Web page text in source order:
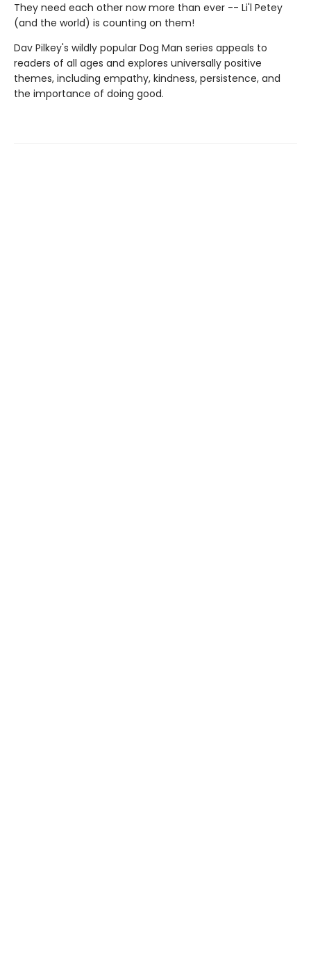
They need each other now more than ever -- Li'l Petey
(and the world) is counting on them!
Dav Pilkey's wildly popular Dog Man series appeals to
readers of all ages and explores universally positive
themes, including empathy, kindness, persistence, and
the importance of doing good.